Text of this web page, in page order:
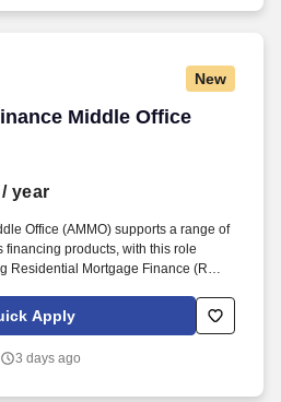
New
Middle Office
Middle Office
/ year
Office (AMMO) supports a range of
financing products, with this role
Residential Mortgage Finance (RMF)
the control framework, and
to deliver efficient and effective
Apply
3 days ago